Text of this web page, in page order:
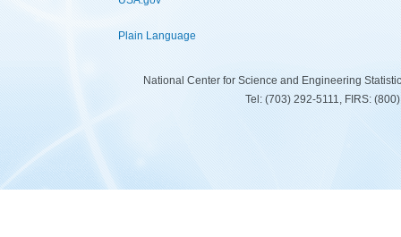
Plain Language
National Center for Science and Engineering
Tel: (703) 292-5111, FIRS: